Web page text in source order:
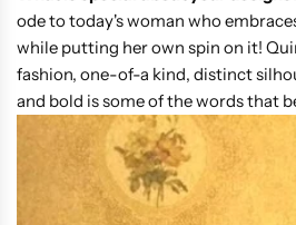
ode to today's woman who
while putting her own spin on it!
fashion, one-of-a kind, distinct
and bold is some of the words that